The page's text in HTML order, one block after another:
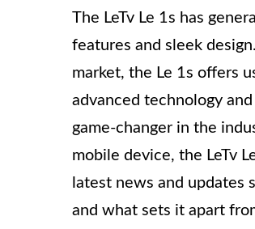
The LeTv Le 1s has
features and sleek
market, the Le 1s offers
advanced technology
game-changer in the
mobile device, the LeTv
latest news and updates
and what sets it apart